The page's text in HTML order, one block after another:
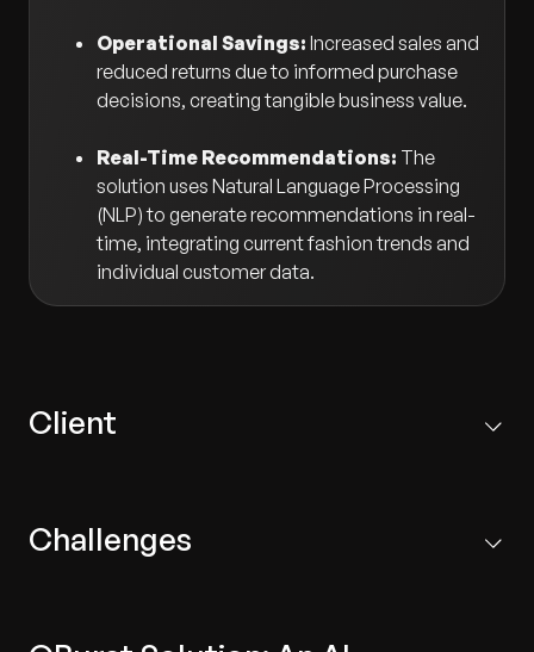
Operational Savings: Increased sales and
reduced returns due to informed purchase
decisions, creating tangible business value.
Real-Time Recommendations: The
solution uses Natural Language Processing
(NLP) to generate recommendations in real-
time, integrating current fashion trends and
individual customer data.
Client
Challenges